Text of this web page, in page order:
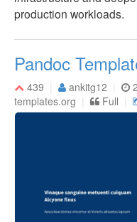
production workloads.
Pandoc
439 ankitg12
templates.org
Full